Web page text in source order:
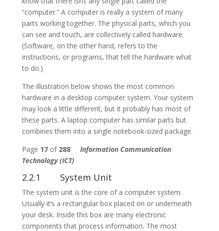
“computer.” A computer is really a system of many
parts working together. The physical parts, which you
can see and touch, are collectively called hardware.
(Software, on the other hand, refers to the
instructions, or programs, that tell the hardware what
to do.)
The illustration below shows the most common
hardware in a desktop computer system. Your system
may look a little different, but it probably has most of
these parts. A laptop computer has similar parts but
combines them into a single notebook-sized package.
Page 17 of 288 Information Communication
Technology (ICT)
2.2.1 System Unit
The system unit is the core of a computer system.
Usually it’s a rectangular box placed on or underneath
your desk. Inside this box are many electronic
components that process information. The most